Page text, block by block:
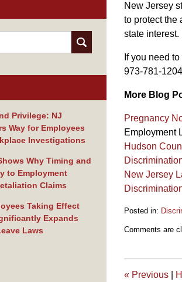
New Jersey
to protect the
state
If you need
973-781-
More Blog
Pregnancy
Employment
Hudson
New Jersey
Posted in:
September
pm
Comments are
« Previous
Privilege: NJ
Way for Employees
Investigations
Why Timing and
to Employment
Claims
Taking Effect
Expands
Laws